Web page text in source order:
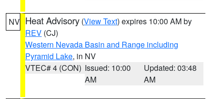
NV Heat Advisory (View Text) expires 10:00 AM by
REV (CJ)
Western Nevada Basin and Range including
Pyramid Lake, in NV
VTEC# 4 (CON) Issued: 10:00
AM
Updated: 03:48
AM